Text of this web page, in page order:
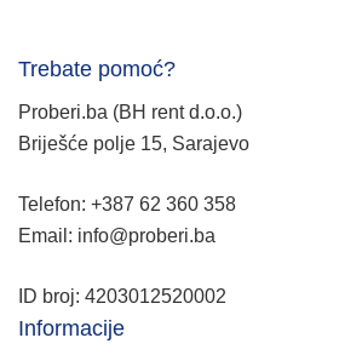
Trebate pomoć?
Proberi.ba (BH rent d.o.o.)
Briješće polje 15, Sarajevo
Telefon: +387 62 360 358
Email: info@proberi.ba
ID broj: 4203012520002
Informacije